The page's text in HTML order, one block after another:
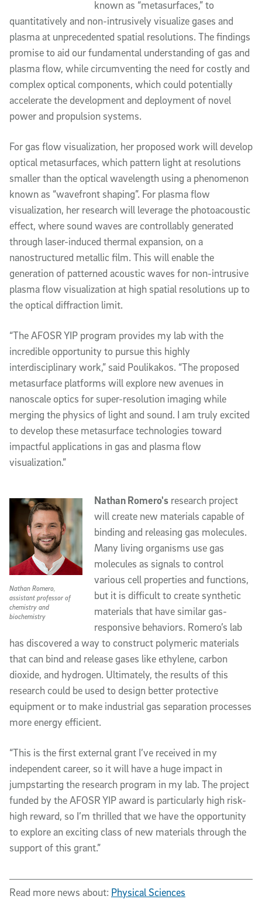
known as “metasurfaces,” to
quantitatively and non-intrusively visualize gases and
plasma at unprecedented spatial resolutions. The findings
promise to aid our fundamental understanding of gas and
plasma flow, while circumventing the need for costly and
complex optical components, which could potentially
accelerate the development and deployment of novel
power and propulsion systems.
For gas flow visualization, her proposed work will develop
optical metasurfaces, which pattern light at resolutions
smaller than the optical wavelength using a phenomenon
known as “wavefront shaping”. For plasma flow
visualization, her research will leverage the photoacoustic
effect, where sound waves are controllably generated
through laser-induced thermal expansion, on a
nanostructured metallic film. This will enable the
generation of patterned acoustic waves for non-intrusive
plasma flow visualization at high spatial resolutions up to
the optical diffraction limit.
“The AFOSR YIP program provides my lab with the
incredible opportunity to pursue this highly
interdisciplinary work,” said Poulikakos. “The proposed
metasurface platforms will explore new avenues in
nanoscale optics for super-resolution imaging while
merging the physics of light and sound. I am truly excited
to develop these metasurface technologies toward
impactful applications in gas and plasma flow
visualization.”
Nathan Romero,
assistant professor of
chemistry and
biochemistry
Nathan Romero's research project
will create new materials capable of
binding and releasing gas molecules.
Many living organisms use gas
molecules as signals to control
various cell properties and functions,
but it is difficult to create synthetic
materials that have similar gas-
responsive behaviors. Romero’s lab
has discovered a way to construct polymeric materials
that can bind and release gases like ethylene, carbon
dioxide, and hydrogen. Ultimately, the results of this
research could be used to design better protective
equipment or to make industrial gas separation processes
more energy efficient.
“This is the first external grant I’ve received in my
independent career, so it will have a huge impact in
jumpstarting the research program in my lab. The project
funded by the AFOSR YIP award is particularly high risk-
high reward, so I’m thrilled that we have the opportunity
to explore an exciting class of new materials through the
support of this grant.”
Read more news about: Physical Sciences